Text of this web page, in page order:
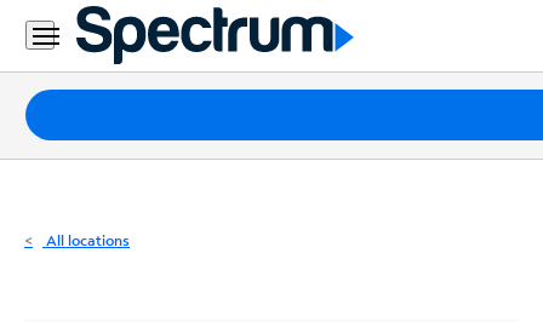
Residential
Business
Packages
Internet
All locations